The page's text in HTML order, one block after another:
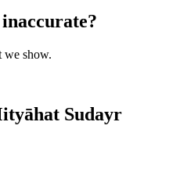
we show.
Sudayr